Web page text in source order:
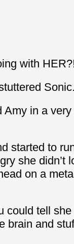
with
Amy in a
started to
she didn’t
on a
could tell
brain and